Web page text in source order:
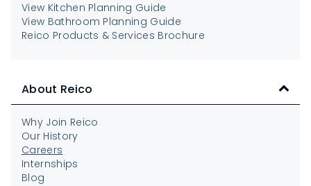
View Kitchen Planning Guide
View Bathroom Planning Guide
Reico Products & Services Brochure
About Reico
Why Join Reico
Our History
Careers
Internships
Blog